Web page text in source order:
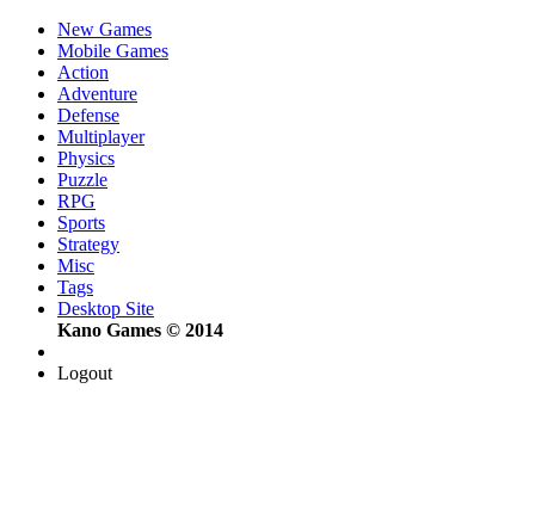
New Games
Mobile Games
Action
Adventure
Defense
Multiplayer
Physics
Puzzle
RPG
Sports
Strategy
Misc
Tags
Desktop Site
Kano Games © 2014
Logout